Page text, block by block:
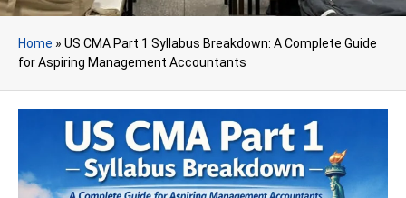
Home » US CMA Part 1 Syllabus Breakdown: A Complete Guide
for Aspiring Management Accountants